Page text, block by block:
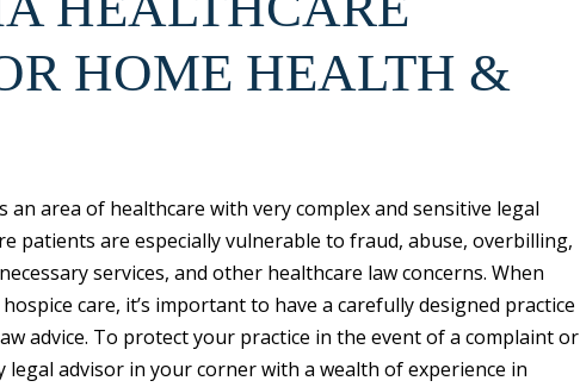
HOME HEALTH &
an area of healthcare with very complex and sensitive legal
patients are especially vulnerable to fraud, abuse, overbilling,
services, and other healthcare law concerns. When
care, it’s important to have a carefully designed practice
advice. To protect your practice in the event of a complaint or
legal advisor in your corner with a wealth of experience in